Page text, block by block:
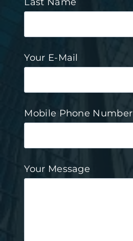
Your E-Mail
Mobile Phone Number
Your Message